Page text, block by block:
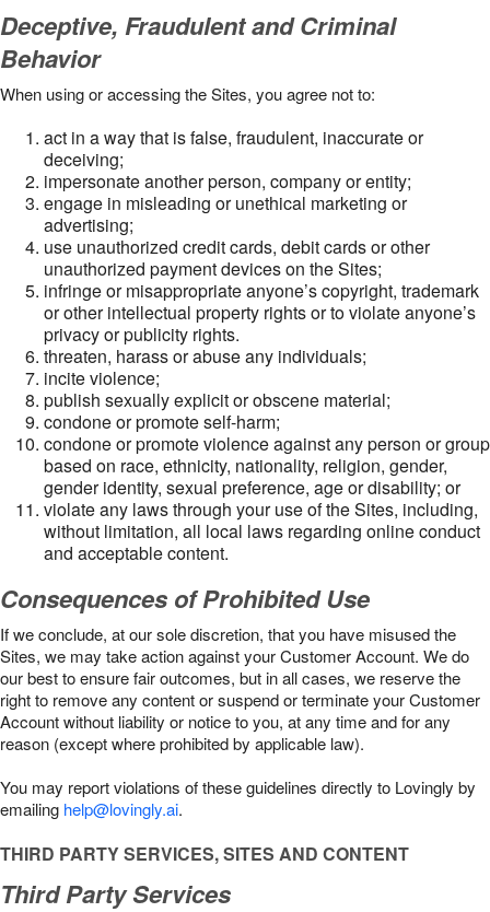
Deceptive, Fraudulent and Criminal
Behavior
When using or accessing the Sites, you agree not to:
act in a way that is false, fraudulent, inaccurate or
deceiving;
impersonate another person, company or entity;
engage in misleading or unethical marketing or
advertising;
use unauthorized credit cards, debit cards or other
unauthorized payment devices on the Sites;
infringe or misappropriate anyone’s copyright, trademark
or other intellectual property rights or to violate anyone’s
privacy or publicity rights.
threaten, harass or abuse any individuals;
incite violence;
publish sexually explicit or obscene material;
condone or promote self-harm;
condone or promote violence against any person or group
based on race, ethnicity, nationality, religion, gender,
gender identity, sexual preference, age or disability; or
violate any laws through your use of the Sites, including,
without limitation, all local laws regarding online conduct
and acceptable content.
Consequences of Prohibited Use
If we conclude, at our sole discretion, that you have misused the
Sites, we may take action against your Customer Account. We do
our best to ensure fair outcomes, but in all cases, we reserve the
right to remove any content or suspend or terminate your Customer
Account without liability or notice to you, at any time and for any
reason (except where prohibited by applicable law).
You may report violations of these guidelines directly to Lovingly by
emailing help@lovingly.ai.
THIRD PARTY SERVICES, SITES AND CONTENT
Third Party Services